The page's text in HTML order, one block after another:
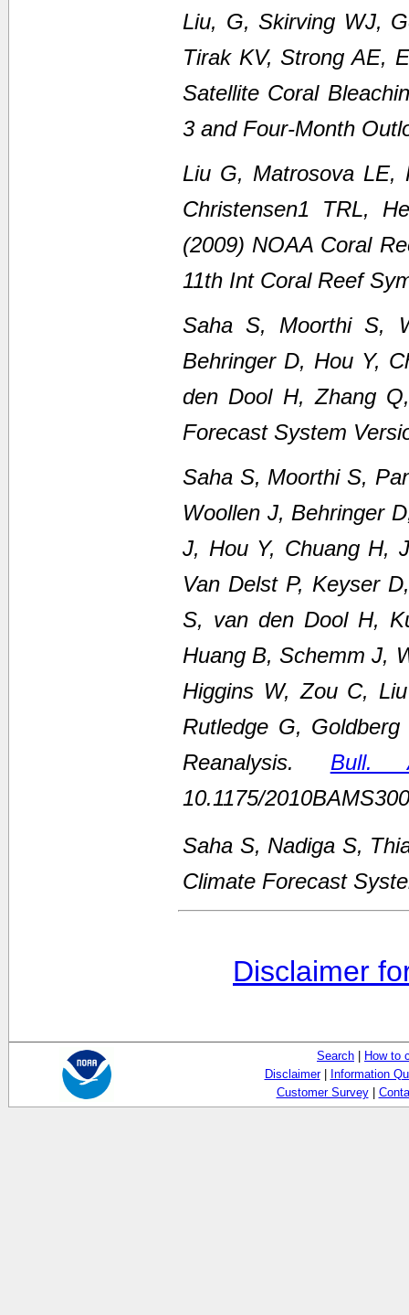
Liu, G, Skirving WJ,
Tirak KV, Strong AE,
Satellite Coral
3 and Four-Month
Liu G, Matrosova LE,
Christensen1 TRL,
(2009) NOAA Coral
11th Int Coral Reef
Saha S, Moorthi S,
Behringer D, Hou Y,
den Dool H, Zhang
Forecast System
Saha S, Moorthi S,
Woollen J, Behringer
J, Hou Y, Chuang H,
Van Delst P, Keyser
S, van den Dool H,
Huang B, Schemm J,
Higgins W, Zou C,
Rutledge G,
Reanalysis. Bull.
10.1175/
Saha S, Nadiga S,
Climate Forecast
Disclaimer
Search | How to
Disclaimer| Information
Customer Survey|